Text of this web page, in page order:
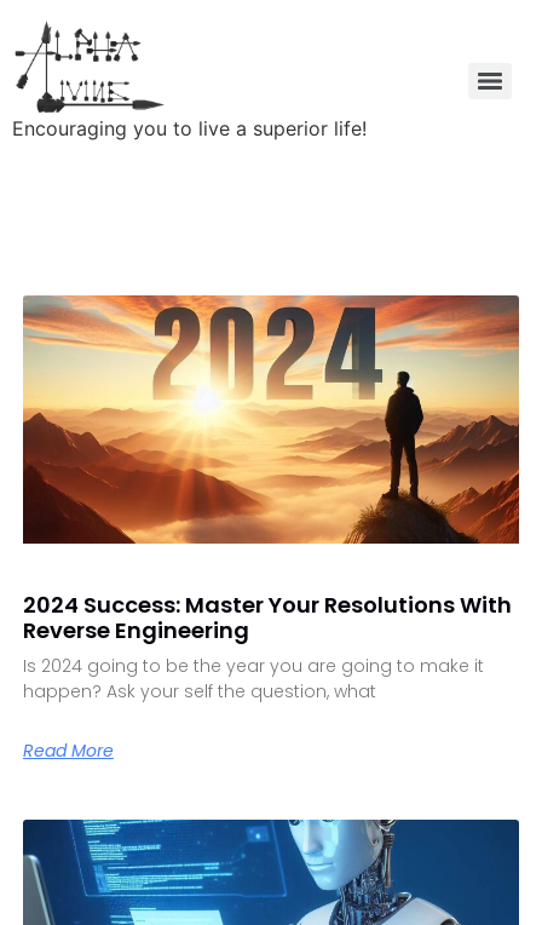
Encouraging you to live a superior life!
2024 Success: Master Your Resolutions With
Reverse Engineering
Is 2024 going to be the year you are going to make it
happen? Ask your self the question, what
Read More